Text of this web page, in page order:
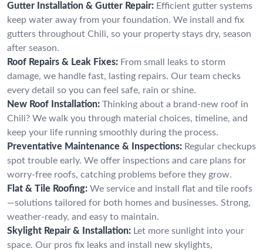
Gutter Installation & Gutter Repair: Efficient gutter systems
keep water away from your foundation. We install and fix
gutters throughout Chili, so your property stays dry, season
after season.
Roof Repairs & Leak Fixes: From small leaks to storm
damage, we handle fast, lasting repairs. Our team checks
every detail so you can feel safe, rain or shine.
New Roof Installation: Thinking about a brand-new roof in
Chili? We walk you through material choices, timeline, and
keep your life running smoothly during the process.
Preventative Maintenance & Inspections: Regular checkups
spot trouble early. We offer inspections and care plans for
worry-free roofs, catching problems before they grow.
Flat & Tile Roofing: We service and install flat and tile roofs
—solutions tailored for both homes and businesses. Strong,
weather-ready, and easy to maintain.
Skylight Repair & Installation: Let more sunlight into your
space. Our pros fix leaks and install new skylights,